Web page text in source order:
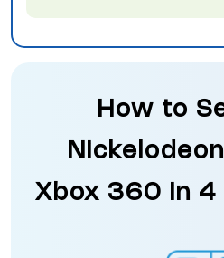
How to
Xbox 360 in 4